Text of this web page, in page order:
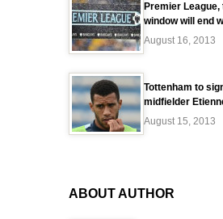
Premier
window will end
August 16, 2013
Tottenham to
midfielder
August 15, 2013
ABOUT AUTHOR